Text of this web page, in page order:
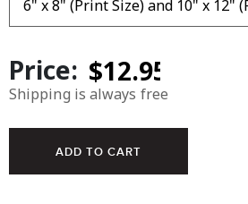
Price:
Shipping is always free